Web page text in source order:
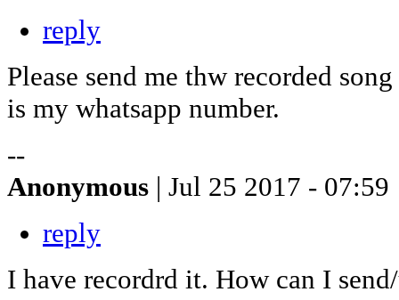
reply
Please send me thw recorded
is my whatsapp number.
--
Anonymous | Jul 25 2017 - 07:59
reply
I have recordrd it. How can I